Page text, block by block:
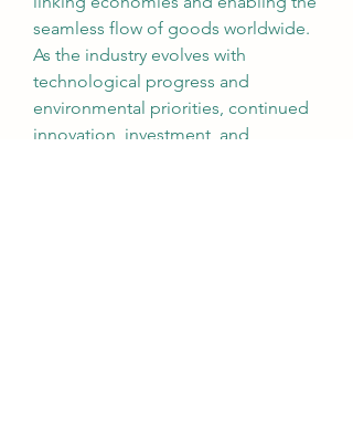
seamless flow of goods worldwide.
As the industry evolves with
technological progress and
environmental priorities, continued
innovation, investment, and